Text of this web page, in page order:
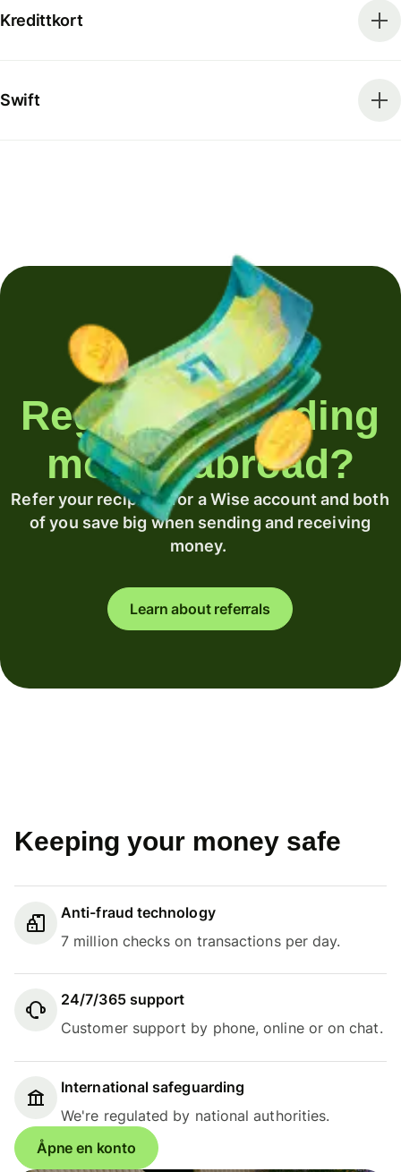
Kredittkort
Swift
Regularly sending
money abroad?
Refer your recipient for a Wise account and both
of you save big when sending and receiving
money.
Learn about referrals
Keeping your money safe
Anti-fraud technology
7 million checks on transactions per day.
24/7/365 support
Customer support by phone, online or on chat.
International safeguarding
We're regulated by national authorities.
Åpne en konto